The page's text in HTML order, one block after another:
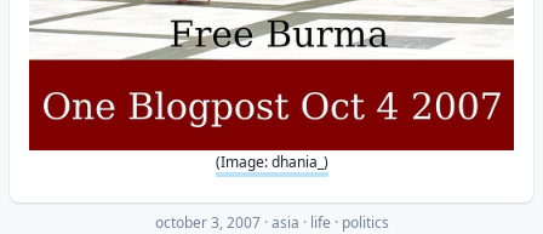
(Image: dhania_)
october 3, 2007 ·asia life politics